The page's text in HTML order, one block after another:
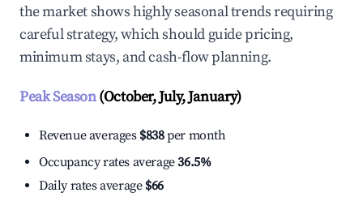
the market shows highly seasonal trends requiring
careful strategy, which should guide pricing,
minimum stays, and cash-flow planning.
Peak Season(October, July, January)
Revenue averages $838per month
Occupancy rates average36.5%
Daily rates average $66